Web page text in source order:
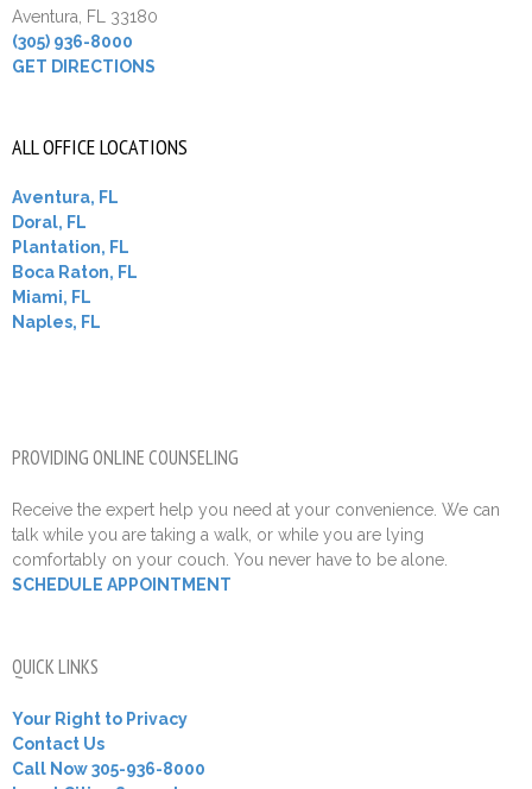
Aventura, FL 33180
(305) 936-8000
GET DIRECTIONS
ALL OFFICE LOCATIONS
Aventura, FL
Doral, FL
Plantation, FL
Boca Raton, FL
Miami, FL
Naples, FL
PROVIDING ONLINE COUNSELING
Receive the expert help you need at your convenience. We can
talk while you are taking a walk, or while you are lying
comfortably on your couch. You never have to be alone.
SCHEDULE APPOINTMENT
QUICK LINKS
Your Right to Privacy
Contact Us
Call Now 305-936-8000